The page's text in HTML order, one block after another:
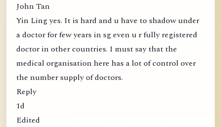
John Tan
Yin Ling yes. It is hard and u have to shadow under
a doctor for few years in sg even u r fully registered
doctor in other countries. I must say that the
medical organisation here has a lot of control over
the number supply of doctors.
Reply
1d
Edited